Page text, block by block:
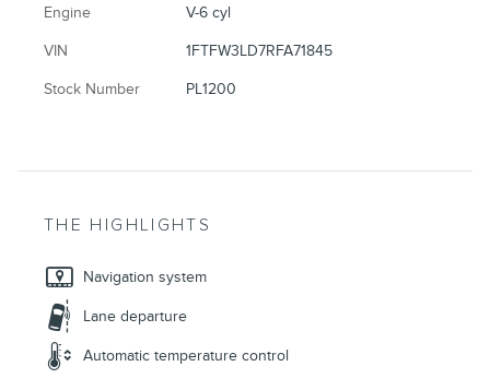
Engine V-6 cyl
VIN 1FTFW3LD7RFA71845
Stock Number PL1200
THE HIGHLIGHTS
Navigation system
Lane departure
Automatic temperature control